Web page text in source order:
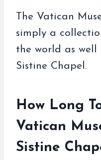
The Vatican
simply a
the world as well
Sistine Chapel.
How Long
Vatican
Sistine